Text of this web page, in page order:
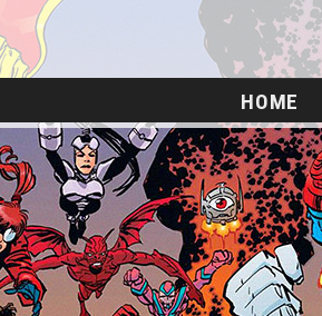
HOME